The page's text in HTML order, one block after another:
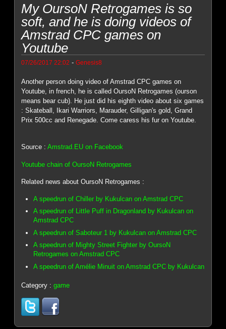
My OursoN Retrogames is so
soft, and he is doing videos of
Amstrad CPC games on
Youtube
07/26/2017 22:02 -Genesis8
Another person doing video of Amstrad CPC games on
Youtube, in french, he is called OursoN Retrogames (ourson
means bear cub). He just did his eighth video about six games
: Skateball, Ikari Warriors, Marauder, Gilligan's gold, Grand
Prix 500cc and Renegade. Come caress his fur on Youtube.
Source :Amstrad.EU on Facebook
Youtube chain of OursoN Retrogames
Related news about OursoN Retrogames :
A speedrun of Chiller by Kukulcan on Amstrad CPC
A speedrun of Little Puff in Dragonland by Kukulcan on
Amstrad CPC
A speedrun of Saboteur 1 by Kukulcan on Amstrad CPC
A speedrun of Mighty Street Fighter by OursoN
Retrogames on Amstrad CPC
A speedrun of Amélie Minuit on Amstrad CPC by Kukulcan
Category :game